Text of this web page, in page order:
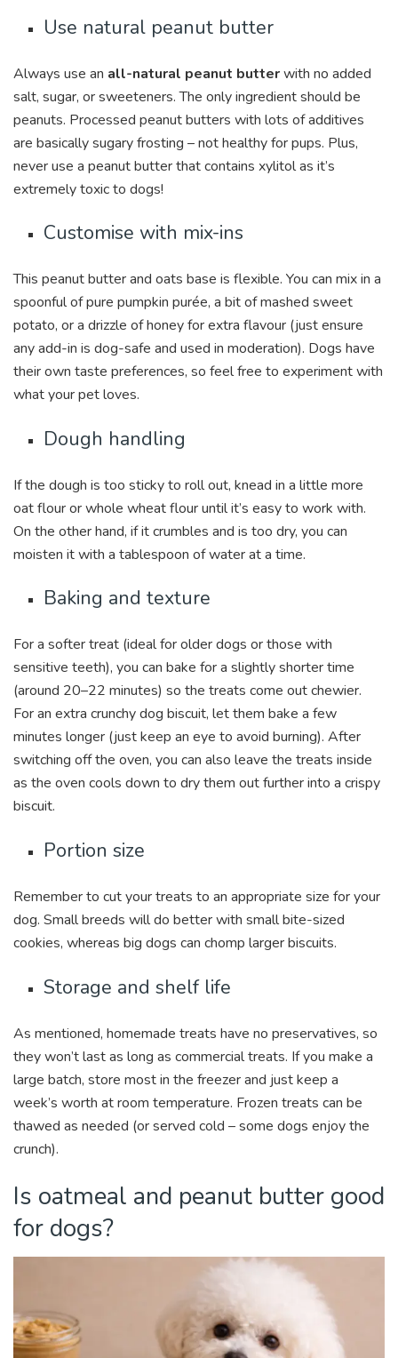
Use natural peanut butter
Always use an all-natural peanut butterwith no added
salt, sugar, or sweeteners. The only ingredient should be
peanuts. Processed peanut butters with lots of additives
are basically sugary frosting – not healthy for pups. Plus,
never use a peanut butter that contains xylitol as it’s
extremely toxic to dogs!
Customise with mix-ins
This peanut butter and oats base is flexible. You can mix in a
spoonful of pure pumpkin purée, a bit of mashed sweet
potato, or a drizzle of honey for extra flavour (just ensure
any add-in is dog-safe and used in moderation). Dogs have
their own taste preferences, so feel free to experiment with
what your pet loves.
Dough handling
If the dough is too sticky to roll out, knead in a little more
oat flour or whole wheat flour until it’s easy to work with.
On the other hand, if it crumbles and is too dry, you can
moisten it with a tablespoon of water at a time.
Baking and texture
For a softer treat (ideal for older dogs or those with
sensitive teeth), you can bake for a slightly shorter time
(around 20–22 minutes) so the treats come out chewier.
For an extra crunchy dog biscuit, let them bake a few
minutes longer (just keep an eye to avoid burning). After
switching off the oven, you can also leave the treats inside
as the oven cools down to dry them out further into a crispy
biscuit.
Portion size
Remember to cut your treats to an appropriate size for your
dog. Small breeds will do better with small bite-sized
cookies, whereas big dogs can chomp larger biscuits.
Storage and shelf life
As mentioned, homemade treats have no preservatives, so
they won’t last as long as commercial treats. If you make a
large batch, store most in the freezer and just keep a
week’s worth at room temperature. Frozen treats can be
thawed as needed (or served cold – some dogs enjoy the
crunch).
Is oatmeal and peanut butter good
for dogs?